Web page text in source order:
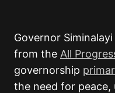
Governor Siminalayi
from the All
governorship
the need for